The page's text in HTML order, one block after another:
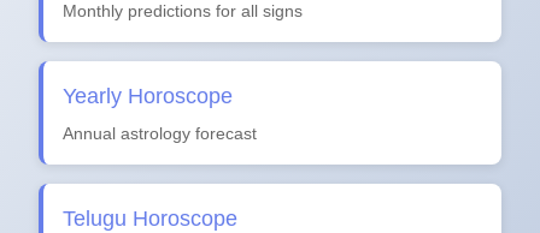
Monthly predictions for all signs
Yearly Horoscope
Annual astrology forecast
Telugu Horoscope